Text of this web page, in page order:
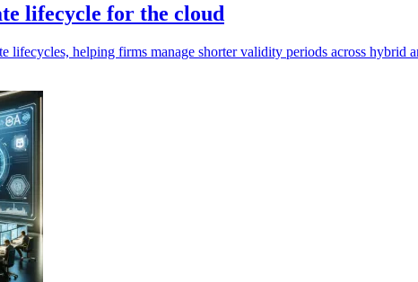
lifecycle for the cloud
helping firms manage shorter validity periods across hybrid